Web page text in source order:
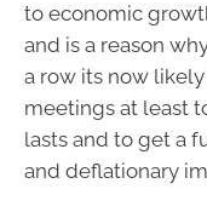
to economic
and is a reason
a row its now
meetings at least
lasts and to get a
and deflationary